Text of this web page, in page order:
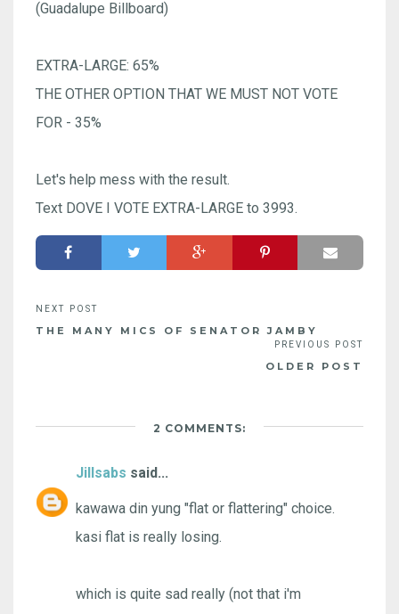
(Guadalupe Billboard)
EXTRA-LARGE: 65%
THE OTHER OPTION THAT WE MUST NOT VOTE
FOR - 35%
Let's help mess with the result.
Text DOVE I VOTE EXTRA-LARGE to 3993.
THE MANY MICS OF SENATOR JAMBY
OLDER POST
2 COMMENTS:
Jillsabs said...
kawawa din yung "flat or flattering" choice.
kasi flat is really losing.
which is quite sad really (not that i'm